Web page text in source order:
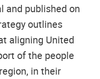
and published on
outlines
aligning United
of the people
in their